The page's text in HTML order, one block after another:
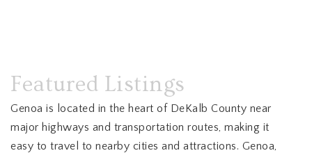
Featured Listings
Genoa is located in the heart of DeKalb County near
major highways and transportation routes, making it
easy to travel to nearby cities and attractions. Genoa,